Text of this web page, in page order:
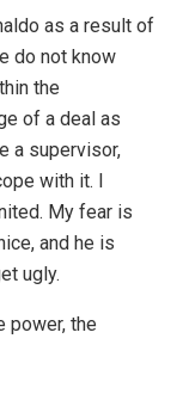
as a result of
do not know
the
of a deal as
a supervisor,
with it. I
My fear is
and he is
ugly.
power, the